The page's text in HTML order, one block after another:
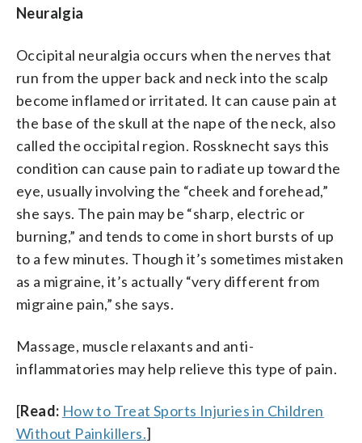
Neuralgia
Occipital neuralgia occurs when the nerves that
run from the upper back and neck into the scalp
become inflamed or irritated. It can cause pain at
the base of the skull at the nape of the neck, also
called the occipital region. Rossknecht says this
condition can cause pain to radiate up toward the
eye, usually involving the “cheek and forehead,”
she says. The pain may be “sharp, electric or
burning,” and tends to come in short bursts of up
to a few minutes. Though it’s sometimes mistaken
as a migraine, it’s actually “very different from
migraine pain,” she says.
Massage, muscle relaxants and anti-
inflammatories may help relieve this type of pain.
[Read: How to Treat Sports Injuries in Children
Without Painkillers.]